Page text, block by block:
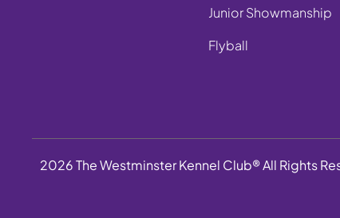
Junior Showmanship
Flyball
2026 The Westminster Kennel Club® All Rights